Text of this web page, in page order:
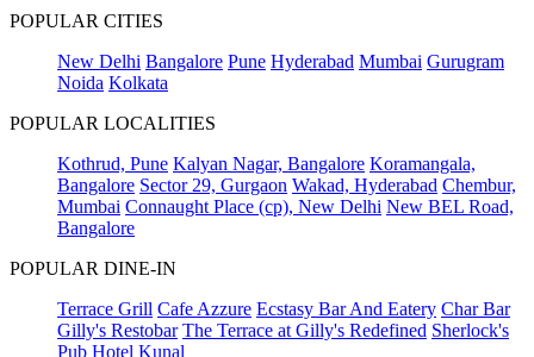
POPULAR CITIES
New Delhi Bangalore Pune Hyderabad Mumbai Gurugram
Noida Kolkata
POPULAR LOCALITIES
Kothrud, Pune Kalyan Nagar, Bangalore Koramangala,
Bangalore Sector 29, Gurgaon Wakad, Hyderabad Chembur,
Mumbai Connaught Place (cp), New Delhi New BEL Road,
Bangalore
POPULAR DINE-IN
Terrace Grill Cafe Azzure Ecstasy Bar And Eatery Char Bar
Gilly's Restobar The Terrace at Gilly's Redefined Sherlock's
Pub Hotel Kunal